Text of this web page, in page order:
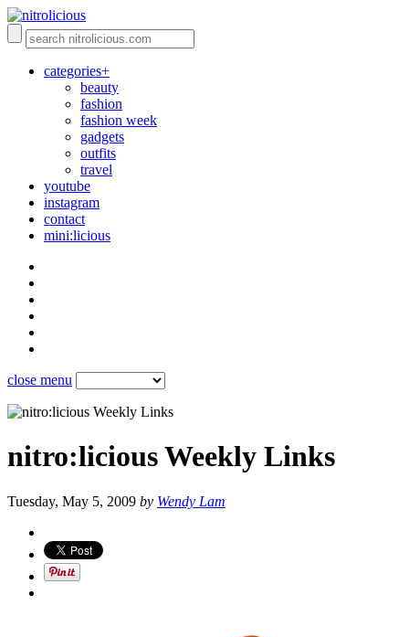
categories+
beauty
fashion
fashion week
gadgets
outfits
travel
youtube
instagram
contact
mini:licious
close menu
nitro:licious Weekly Links
Tuesday, May 5, 2009 by Wendy Lam